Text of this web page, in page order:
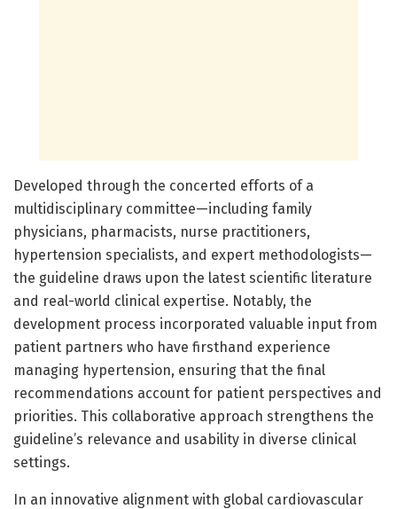
Developed through the concerted efforts of a
multidisciplinary committee—including family
physicians, pharmacists, nurse practitioners,
hypertension specialists, and expert methodologists—
the guideline draws upon the latest scientific literature
and real-world clinical expertise. Notably, the
development process incorporated valuable input from
patient partners who have firsthand experience
managing hypertension, ensuring that the final
recommendations account for patient perspectives and
priorities. This collaborative approach strengthens the
guideline’s relevance and usability in diverse clinical
settings.
In an innovative alignment with global cardiovascular